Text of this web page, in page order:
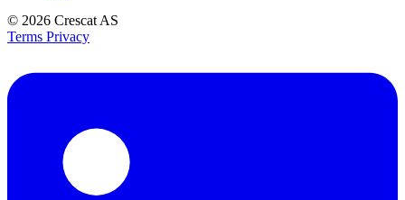
© 2026 Crescat AS
Terms Privacy